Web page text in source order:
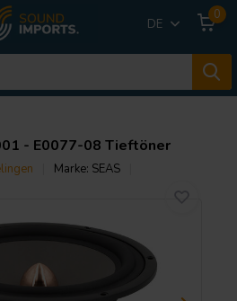
DE
0
- E0077-08 Tieftöner
Marke: SEAS